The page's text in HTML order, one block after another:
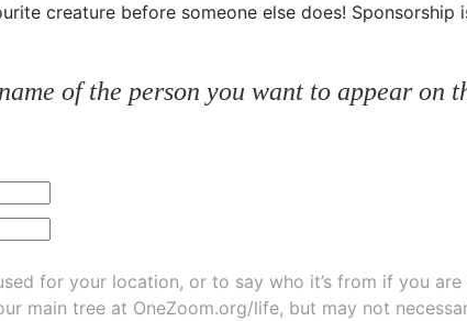
creature before someone else does!
of the person you want to appear on
for your location, or to say who it’s from if you
main tree at OneZoom.org/life, but may not necessarily be